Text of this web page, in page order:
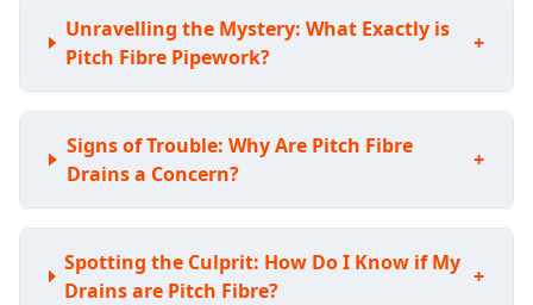
Unravelling the Mystery: What Exactly is
Pitch Fibre Pipework?
+
Signs of Trouble: Why Are Pitch Fibre
Drains a Concern?
+
Spotting the Culprit: How Do I Know if My
Drains are Pitch Fibre?
+